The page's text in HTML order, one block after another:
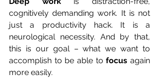
cognitively demanding work. It is not
just a productivity hack. It is a
neurological necessity. And by that,
this is our goal – what we want to
accomplish to be able to focus again
more easily.